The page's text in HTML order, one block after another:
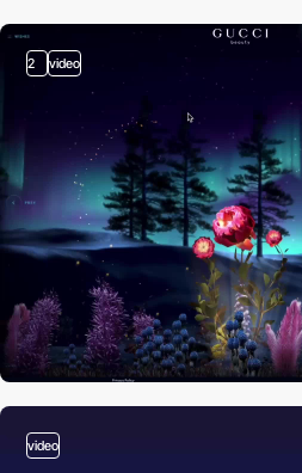
2 video
video